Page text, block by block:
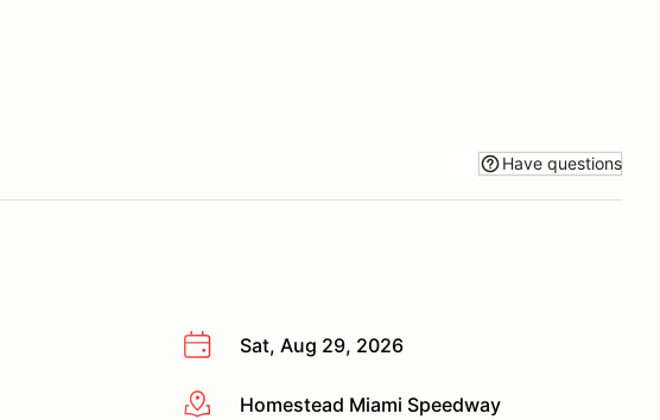
Have questions
Sat, Aug 29, 2026
More infoHomestead Miami Speedway